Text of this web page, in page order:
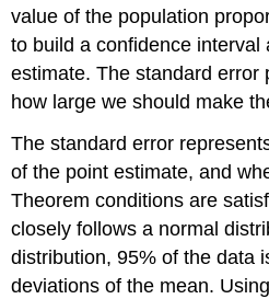
value of the population
to build a confidence interval
estimate. The standard error
how large we should make
The standard error
of the point estimate, and
Theorem conditions are
closely follows a normal
distribution, 95% of the data
deviations of the mean.